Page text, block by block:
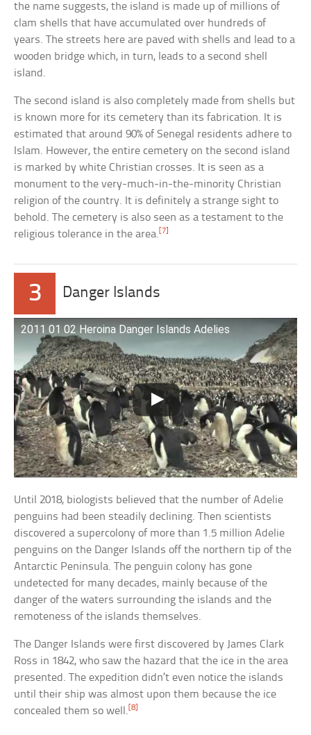
the name suggests, the island is made up of millions of
clam shells that have accumulated over hundreds of
years. The streets here are paved with shells and lead to a
wooden bridge which, in turn, leads to a second shell
island.
The second island is also completely made from shells but
is known more for its cemetery than its fabrication. It is
estimated that around 90% of Senegal residents adhere to
Islam. However, the entire cemetery on the second island
is marked by white Christian crosses. It is seen as a
monument to the very-much-in-the-minority Christian
religion of the country. It is definitely a strange sight to
behold. The cemetery is also seen as a testament to the
religious tolerance in the area. [7]
3 Danger Islands
2011 01 02 Heroina Danger Islands Adelies
Until 2018, biologists believed that the number of Adelie
penguins had been steadily declining. Then scientists
discovered a supercolony of more than 1.5 million Adelie
penguins on the Danger Islands off the northern tip of the
Antarctic Peninsula. The penguin colony has gone
undetected for many decades, mainly because of the
danger of the waters surrounding the islands and the
remoteness of the islands themselves.
The Danger Islands were first discovered by James Clark
Ross in 1842, who saw the hazard that the ice in the area
presented. The expedition didn’t even notice the islands
until their ship was almost upon them because the ice
concealed them so well.[8]